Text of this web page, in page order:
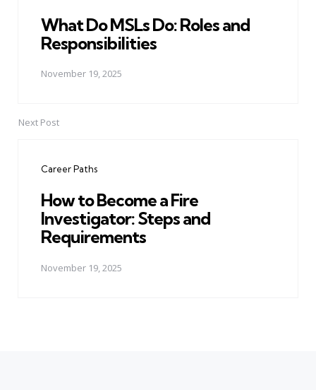
What Do MSLs Do: Roles and
Responsibilities
November 19, 2025
Next Post
Career Paths
How to Become a Fire
Investigator: Steps and
Requirements
November 19, 2025